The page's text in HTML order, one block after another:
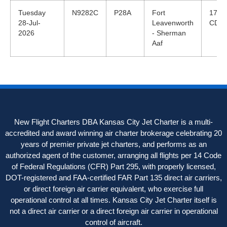
Tuesday
28-Jul-
2026
N9282C P28A
Fort
Leavenworth
- Sherman
Aaf
17:36
CDT
New Flight Charters DBA Kansas City Jet Charter is a multi-
accredited and award winning air charter brokerage celebrating 20
years of premier private jet charters, and performs as an
authorized agent of the customer, arranging all flights per 14 Code
of Federal Regulations (CFR) Part 295, with properly licensed,
DOT-registered and FAA-certified FAR Part 135 direct air carriers,
or direct foreign air carrier equivalent, who exercise full
operational control at all times. Kansas City Jet Charter itself is
not a direct air carrier or a direct foreign air carrier in operational
control of aircraft.